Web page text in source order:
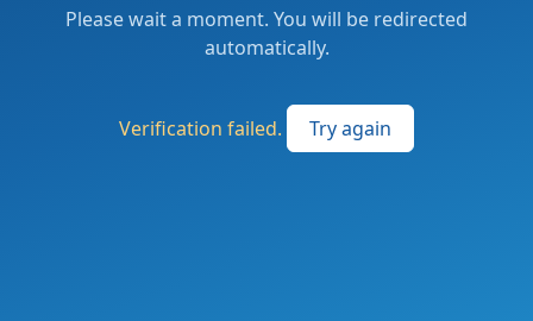
Please wait a moment. You will be redirected
automatically.
Verification failed. Try again